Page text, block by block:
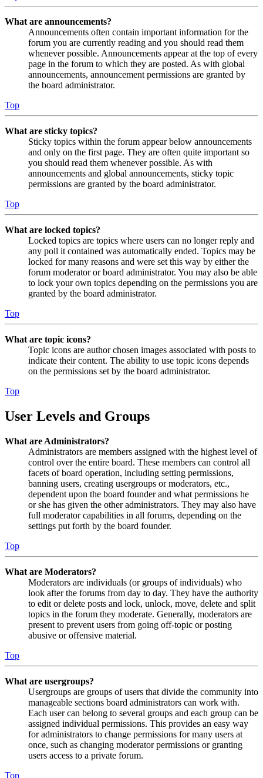
What are announcements?
Announcements often contain important information for the
forum you are currently reading and you should read them
whenever possible. Announcements appear at the top of every
page in the forum to which they are posted. As with global
announcements, announcement permissions are granted by
the board administrator.
Top
What are sticky topics?
Sticky topics within the forum appear below announcements
and only on the first page. They are often quite important so
you should read them whenever possible. As with
announcements and global announcements, sticky topic
permissions are granted by the board administrator.
Top
What are locked topics?
Locked topics are topics where users can no longer reply and
any poll it contained was automatically ended. Topics may be
locked for many reasons and were set this way by either the
forum moderator or board administrator. You may also be able
to lock your own topics depending on the permissions you are
granted by the board administrator.
Top
What are topic icons?
Topic icons are author chosen images associated with posts to
indicate their content. The ability to use topic icons depends
on the permissions set by the board administrator.
Top
User Levels and Groups
What are Administrators?
Administrators are members assigned with the highest level of
control over the entire board. These members can control all
facets of board operation, including setting permissions,
banning users, creating usergroups or moderators, etc.,
dependent upon the board founder and what permissions he
or she has given the other administrators. They may also have
full moderator capabilities in all forums, depending on the
settings put forth by the board founder.
Top
What are Moderators?
Moderators are individuals (or groups of individuals) who
look after the forums from day to day. They have the authority
to edit or delete posts and lock, unlock, move, delete and split
topics in the forum they moderate. Generally, moderators are
present to prevent users from going off-topic or posting
abusive or offensive material.
Top
What are usergroups?
Usergroups are groups of users that divide the community into
manageable sections board administrators can work with.
Each user can belong to several groups and each group can be
assigned individual permissions. This provides an easy way
for administrators to change permissions for many users at
once, such as changing moderator permissions or granting
users access to a private forum.
Top